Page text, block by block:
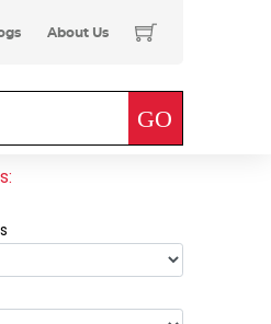
About Us